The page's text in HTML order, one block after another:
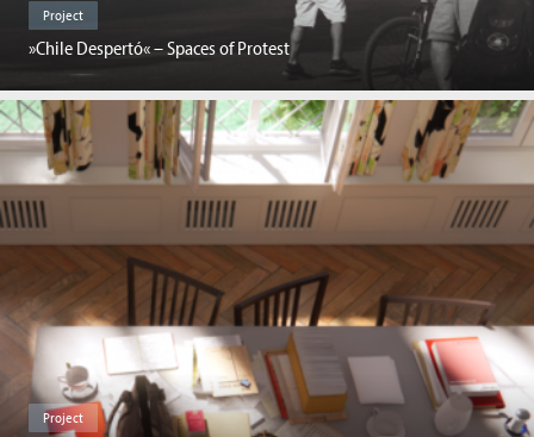
Project
»Chile Despertó« – Spaces of Protest
Project